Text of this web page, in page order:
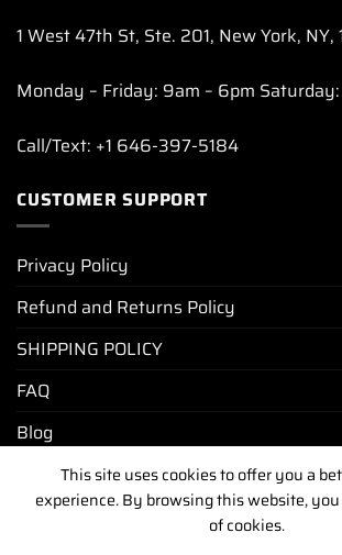
1 West 47th St, Ste. 201, New York,
Monday – Friday: 9am – 6pm
Call/Text: +1 646-397-5184
CUSTOMER SUPPORT
Privacy Policy
Refund and Returns Policy
SHIPPING POLICY
FAQ
Blog
PRIVACY POLICY REFUND AND
SHIPPING POLICY FAQ
This site uses cookies to offer you a
experience. By browsing this website,
of cookies.